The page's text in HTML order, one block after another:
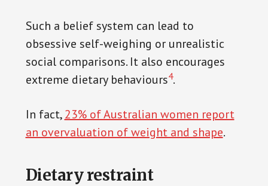
a multilingual platform renowned for its
extensive collection of games, including
roulette, poker, and slots among others.
Such a belief system can lead to
obsessive self-weighing or unrealistic
social comparisons. It also encourages
extreme dietary behaviours4.
In fact,23% of Australian women report
an overvaluation of weight and shape.
Dietary restraint